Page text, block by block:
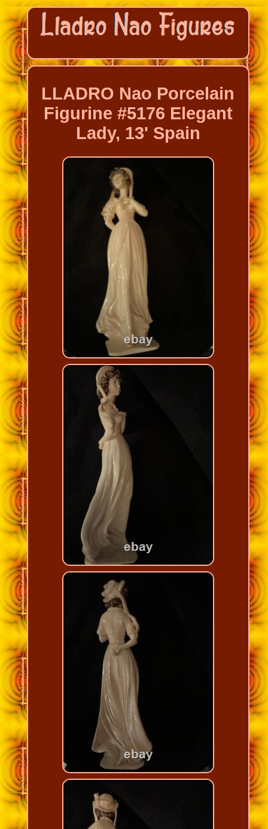
LLADRO Nao Porcelain
Figurine #5176 Elegant
Lady, 13' Spain